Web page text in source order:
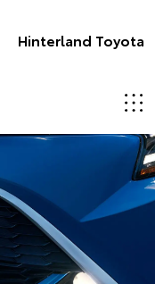
Hinterland Toyota